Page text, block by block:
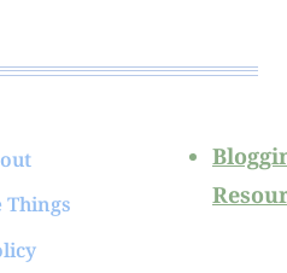
Things